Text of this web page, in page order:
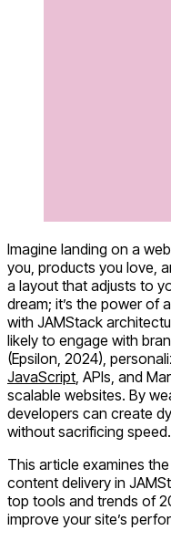
Imagine landing on a
you, products you love,
a layout that adjusts to
dream; it’s the power of
with JAMStack
likely to engage with
(Epsilon, 2024),
JavaScript , APIs, and
scalable websites. By
developers can create
without sacrificing speed.
This article examines
content delivery in
top tools and trends of
improve your site’s